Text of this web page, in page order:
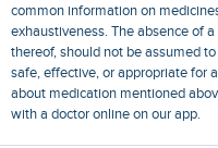
common information on
exhaustiveness. The absence of
thereof, should not be assumed
safe, effective, or appropriate for
about medication mentioned
with a doctor online on our app.